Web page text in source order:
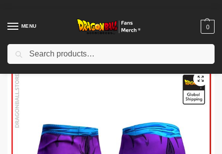
MENU 0
Home Shop / Dragon Ball Cloth